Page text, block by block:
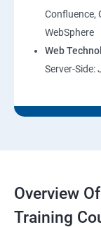
Confluence,
WebSphere
Web
Server-Side:
Overview
Training